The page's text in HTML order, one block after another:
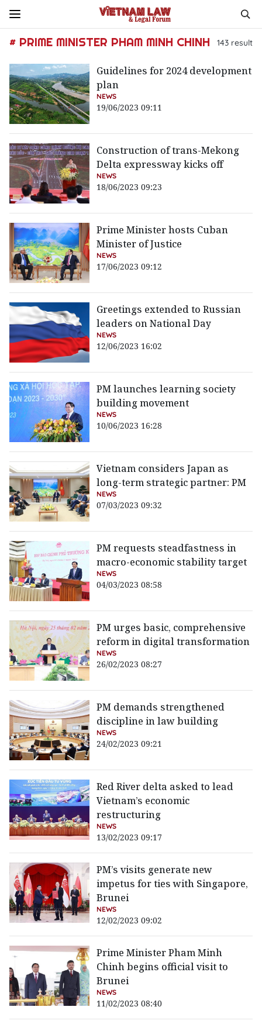
# PRIME MINISTER PHAM MINH CHINH 143 result
Guidelines for 2024 development
plan
NEWS
19/06/2023 09:11
Construction of trans-Mekong
Delta expressway kicks off
NEWS
18/06/2023 09:23
Prime Minister hosts Cuban
Minister of Justice
NEWS
17/06/2023 09:12
Greetings extended to Russian
leaders on National Day
NEWS
12/06/2023 16:02
PM launches learning society
building movement
NEWS
10/06/2023 16:28
Vietnam considers Japan as
long-term strategic partner: PM
NEWS
07/03/2023 09:32
PM requests steadfastness in
macro-economic stability target
NEWS
04/03/2023 08:58
PM urges basic, comprehensive
reform in digital transformation
NEWS
26/02/2023 08:27
PM demands strengthened
discipline in law building
NEWS
24/02/2023 09:21
Red River delta asked to lead
Vietnam’s economic
restructuring
NEWS
13/02/2023 09:17
PM’s visits generate new
impetus for ties with Singapore,
Brunei
NEWS
12/02/2023 09:02
Prime Minister Pham Minh
Chinh begins official visit to
Brunei
NEWS
11/02/2023 08:40